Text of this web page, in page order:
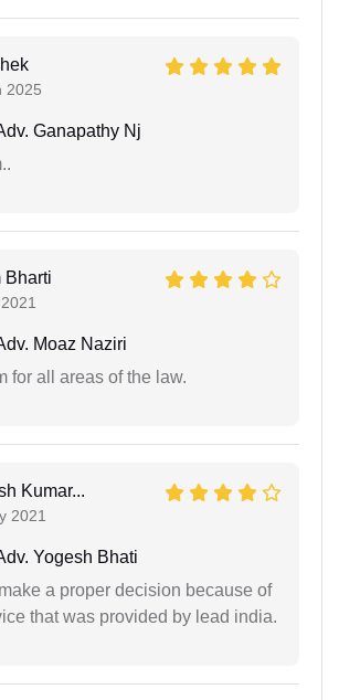
2025
Ganapathy Nj
Bharti
Moaz Naziri
for all areas of the law.
Kumar...
2021
Yogesh Bhati
a proper decision because of
that was provided by lead india.